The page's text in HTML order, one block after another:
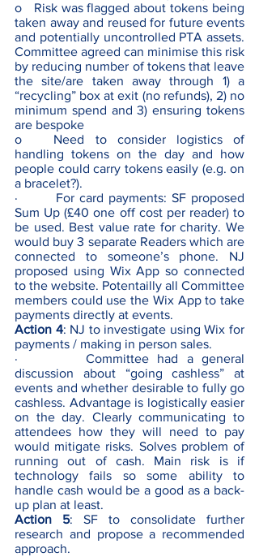
o   Risk was flagged about tokens being
taken away and reused for future events
and potentially uncontrolled PTA assets.
Committee agreed can minimise this risk
by reducing number of tokens that leave
the site/are taken away through 1) a
“recycling” box at exit (no refunds), 2) no
minimum spend and 3) ensuring tokens
are bespoke
o   Need to consider logistics of
handling tokens on the day and how
people could carry tokens easily (e.g. on
a bracelet?).
·        For card payments: SF proposed
Sum Up (£40 one off cost per reader) to
be used. Best value rate for charity. We
would buy 3 separate Readers which are
connected to someone’s phone. NJ
proposed using Wix App so connected
to the website. Potentailly all Committee
members could use the Wix App to take
payments directly at events.
Action 4: NJ to investigate using Wix for
payments / making in person sales.
·        Committee had a general
discussion about “going cashless” at
events and whether desirable to fully go
cashless. Advantage is logistically easier
on the day. Clearly communicating to
attendees how they will need to pay
would mitigate risks. Solves problem of
running out of cash. Main risk is if
technology fails so some ability to
handle cash would be a good as a back-
up plan at least.
Action 5: SF to consolidate further
research and propose a recommended
approach.